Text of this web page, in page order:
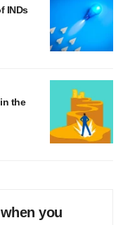
INDs
the
you